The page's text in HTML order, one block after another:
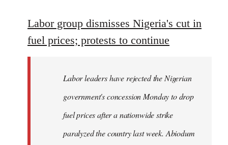
to
Welcome
by
Labor group dismisses Nigeria's cut in
fuel prices; protests to continue
Labor leaders have rejected the Nigerian
government's concession Monday to drop
fuel prices after a nationwide strike
paralyzed the country last week. Abiodum